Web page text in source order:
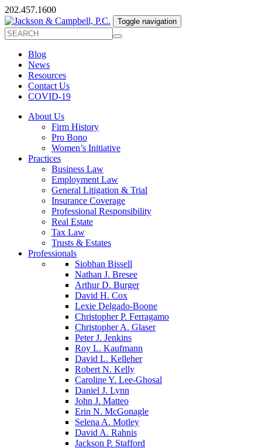
202.457.1600
Toggle navigation
Blog
News
Resources
Contact Us
COVID-19
About Us
Firm History
Pro Bono
Women’s Initiative
Practices
Business Law
Employment Law
General Litigation & Trial
Insurance Coverage
Professional Responsibility
Real Estate
Tax Law
Trusts & Estates
Professionals
Siobhan Bissell
Nathan J. Bresee
Arthur D. Burger
David H. Cox
Lexie Delgado-Boone
Christopher P. Ferragamo
Christopher A. Glaser
Peter J. Jenkins
Roy L. Kaufmann
David L. Kelleher
Robert N. Kelly
Caroline Y. Lee-Ghosal
Daniel J. Lynn
John J. Matteo
Erin N. McGonagle
Selena A. Motley
David A. Rahnis
Jackson P. Stafford